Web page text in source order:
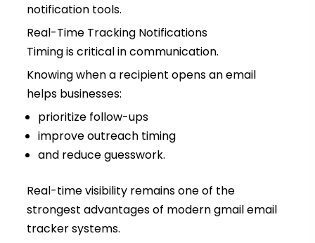
notification tools.
Real-Time Tracking Notifications
Timing is critical in communication.
Knowing when a recipient opens an email
helps businesses:
prioritize follow-ups
improve outreach timing
and reduce guesswork.
Real-time visibility remains one of the
strongest advantages of modern gmail email
tracker systems.